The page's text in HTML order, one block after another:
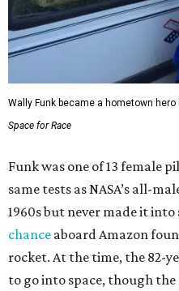
Wally Funk became a hometown hero
Space for Race
Funk was one of 13 female
same tests as NASA’s all-
1960s but never made it into
chance aboard Amazon
rocket. At the time, the 82-
to go into space, though